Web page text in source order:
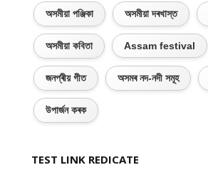
অসমীয়া পঞ্জিকা অসমীয়া দৰখাস্ত
অসমীয়া কবিতা Assam festival
জনপ্ৰীয় গীত অসমৰ নদ-নদী সমূহ
উপাৰ্জন কৰক
TEST LINK REDICATE